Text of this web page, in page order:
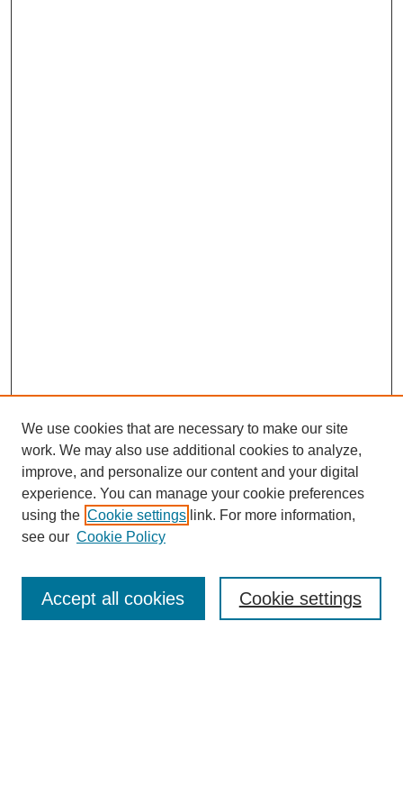
Enter search terms:
We use cookies that are necessary to make our site
work. We may also use additional cookies to analyze,
improve, and personalize our content and your digital
experience. You can manage your cookie preferences
using the Cookie settings link. For more information,
see our Cookie Policy
Cookie settings
Accept all cookies